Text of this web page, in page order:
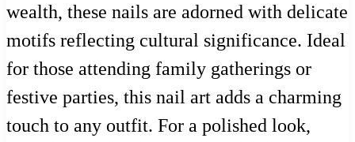
wealth, these nails are adorned with delicate
motifs reflecting cultural significance. Ideal
for those attending family gatherings or
festive parties, this nail art adds a charming
touch to any outfit. For a polished look,